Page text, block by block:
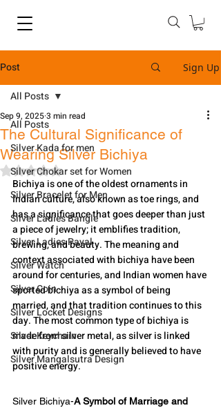
Post Sign Up
All Posts
Silver Kada for men
Silver Chokar set for Women
Silver Bracelet for Men
Silver Ladies Bangle
Silver Ladies Payal
Silver Watch
Silver Coin
Silver Locket Designs
Silver Keychain
Silver Mangalsutra Design
All Posts
The Cultural Significance of
Wearing Silver Bichiya
Sep 9, 20253 min read
Rated NaN out of 5 stars.
Bichiya is one of the oldest ornaments in
Indian culture, also known as toe rings, and
has a significance that goes deeper than just
a piece of jewelry; it emblifies tradition,
brewing, and beauty. The meaning and
context associated with bichiya have been
around for centuries, and Indian women have
sported bichiya as a symbol of being
married, and that tradition continues to this
day. The most common type of bichiya is
made from silver metal, as silver is linked
with purity and is generally believed to have
positive energy.
Silver Bichiya-A Symbol of Marriage and